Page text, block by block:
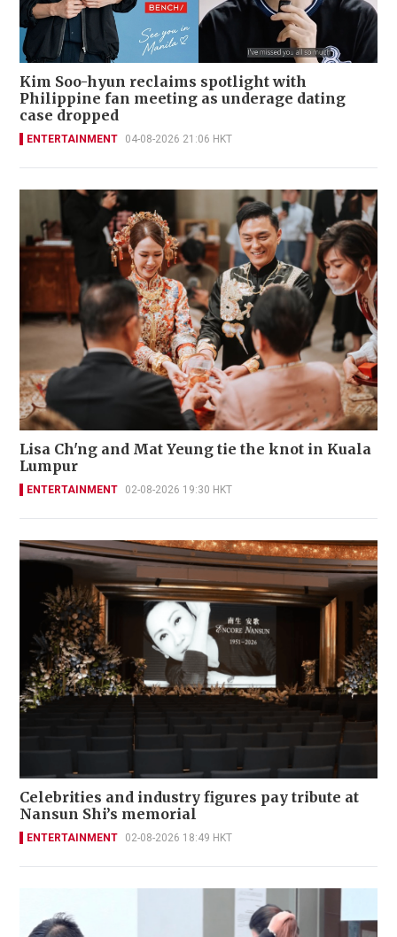
Kim Soo-hyun reclaims spotlight with
Philippine fan meeting as underage dating
case dropped
ENTERTAINMENT 04-08-2026 21:06 HKT
Lisa Ch'ng and Mat Yeung tie the knot in Kuala
Lumpur
ENTERTAINMENT 02-08-2026 19:30 HKT
Celebrities and industry figures pay tribute at
Nansun Shi’s memorial
ENTERTAINMENT 02-08-2026 18:49 HKT